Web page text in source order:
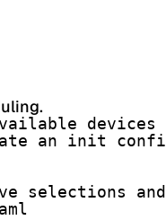
an init
selections